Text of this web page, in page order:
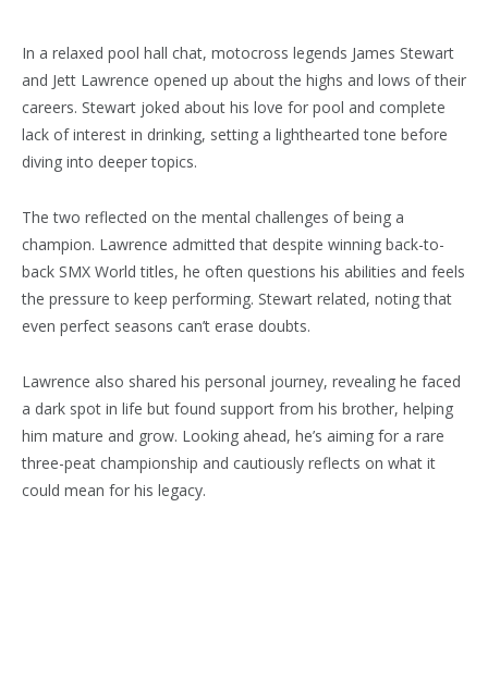
In a relaxed pool hall chat, motocross legends James Stewart
and Jett Lawrence opened up about the highs and lows of their
careers. Stewart joked about his love for pool and complete
lack of interest in drinking, setting a lighthearted tone before
diving into deeper topics.
The two reflected on the mental challenges of being a
champion. Lawrence admitted that despite winning back-to-
back SMX World titles, he often questions his abilities and feels
the pressure to keep performing. Stewart related, noting that
even perfect seasons can’t erase doubts.
Lawrence also shared his personal journey, revealing he faced
a dark spot in life but found support from his brother, helping
him mature and grow. Looking ahead, he’s aiming for a rare
three-peat championship and cautiously reflects on what it
could mean for his legacy.